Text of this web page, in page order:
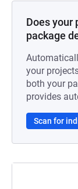
Does your
package
your
both your
provides
Scan for